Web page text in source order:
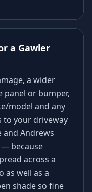
a Gawler
a wider
or bumper,
model and any
to your driveway
and Andrews
— because
across a
as well as a
shade so fine